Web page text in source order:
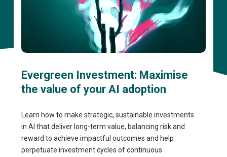
Evergreen Investment: Maximise
the value of your AI adoption
Learn how to make strategic, sustainable investments
in AI that deliver long-term value, balancing risk and
reward to achieve impactful outcomes and help
perpetuate investment cycles of continuous